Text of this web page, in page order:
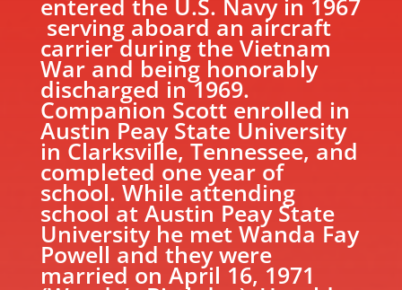
serving aboard an aircraft
carrier during the Vietnam
War and being honorably
discharged in 1969.
Companion Scott enrolled in
Austin Peay State University
in Clarksville, Tennessee, and
completed one year of
school. While attending
school at Austin Peay State
University he met Wanda Fay
Powell and they were
married on April 16, 1971